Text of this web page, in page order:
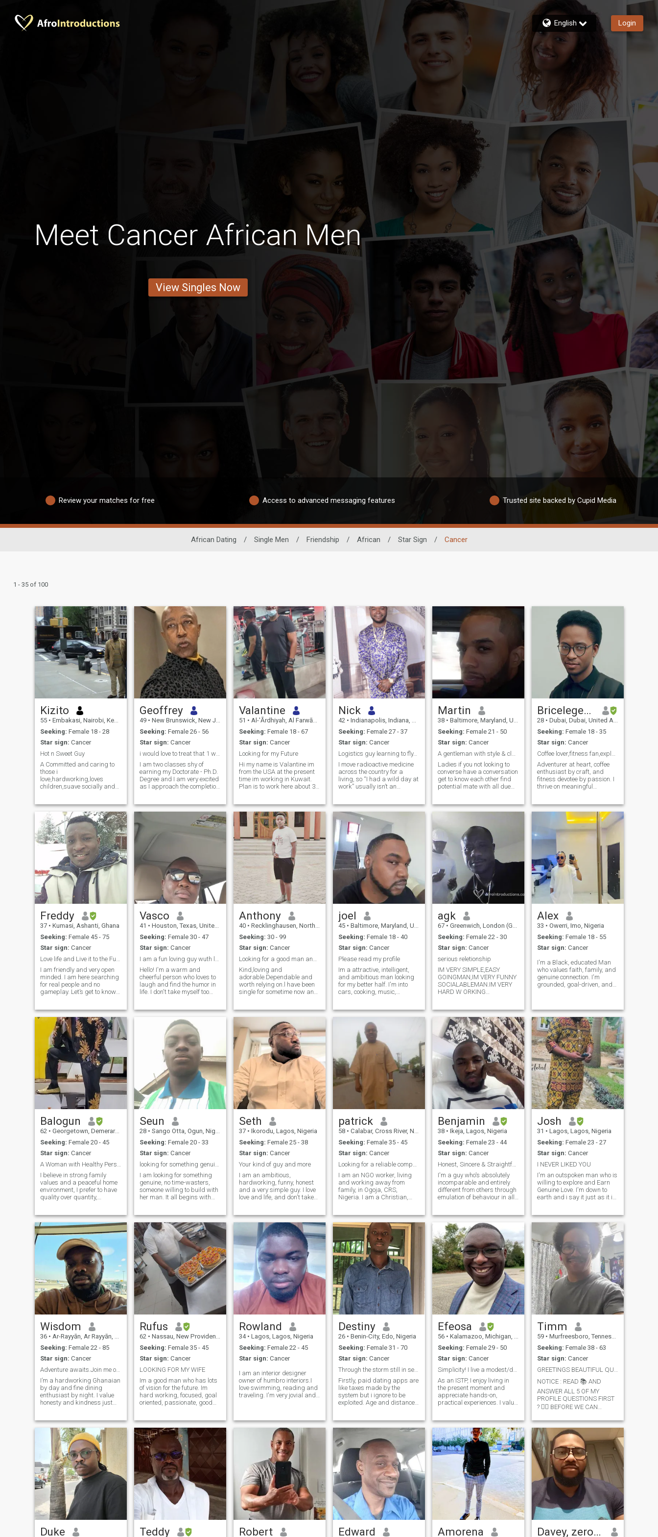
English Login
Meet Cancer African Men
View Singles Now
Review your matches for free Access to advanced messaging features Trusted site backed by Cupid Media
African Dating / Single Men / Friendship / African / Star Sign / Cancer
1 - 35 of 100
Kizito
55 • Embakasi, Nairobi, Kenya
Seeking: Female 18 - 28
Star sign: Cancer
Hot n Sweet Guy
A Committed and caring to
those i
love,hardworking,loves
children,suave socially and
less but am a good listener.I
will normaly effortlessly find
solutions to problems without
complaining or making
excuses
Geoffrey
49 • New Brunswick, New Jersey, United States
Seeking: Female 26 - 56
Star sign: Cancer
i would love to treat that 1 woman like a princess
I am two classes shy of
earning my Doctorate - Ph.D.
Degree and I am very excited
as I approach the completion
me busy after work daily. I
am ready to start back
dating again, but I must
state that "I am a one special
woman guy". I want to
surprise her with a dozen of
fresh red roses unannounced
to make her feel special,
wanted, needed and
protected,. I do not want to
cuddle, kiss, and pamper
100 women; I only want to
cuddle, kiss, and pamper 1
woman, 100 ways. I am also
ready to settle down with 1
remarkable woman, treat
her like a unique princess,
and let her see up close that
a tall and athletic-muscular
guy wants to “change her
last name forever’. bring her
into my world, and share
everything with her. My
relocation to New Jersey has
been excellent, and I now call
the Garden State my home.
has been exciting because of
the close proximity to New
York City, Philadelphia,
Washington DC, and Boston.
Valantine
51 • Al-'Ārdhiyah, Al Farwānīyah, Kuwait
Seeking: Female 18 - 67
Star sign: Cancer
Looking for my Future
Hi my name is Valantine im
from the USA at the present
time im working in Kuwait.
Plan is to work here about 3
and the USA. Please tried
these fake profile coming out
Ghana and Nigeria please
Nick
42 • Indianapolis, Indiana, United States
Seeking: Female 27 - 37
Star sign: Cancer
Logistics guy learning to fly…
I move radioactive medicine
across the country for a
living, so “I had a wild day at
work” usually isn’t an
small businesses
(compliance docs and real
estate, very sexy stuff, I
know), lifting th
Martin
38 • Baltimore, Maryland, United States
Seeking: Female 21 - 50
Star sign: Cancer
Ladies if you not looking to
converse have a conversation
get to know each other find
potential mate with all due
pal if you find me attractive
Bricelegend
28 • Dubai, Dubai, United Arab Emirates
Seeking: Female 18 - 35
Star sign: Cancer
Adventurer at heart, coffee
enthusiast by craft, and
fitness devotee by passion. I
thrive on meaningful
laugh that lasts for days. If
you're into great
conversations, shared
experiences, and build
Freddy
37 • Kumasi, Ashanti, Ghana
Seeking: Female 45 - 75
Star sign: Cancer
I am friendly and very open
minded. I am here searching
for real people and no
gameplay. Let’s get to know
goes for each other. I love
sports and fitness. I am into
nature and environmental
protection
Vasco
41 • Houston, Texas, United States
Seeking: Female 30 - 47
Star sign: Cancer
Hello! I'm a warm and
cheerful person who loves to
laugh and find the humor in
life. I don't take myself too
I'm a fun and energetic
person to be around, and I
always strive to make those
Anthony
40 • Recklinghausen, North Rhine-Westphalia, Germany
Seeking: 30 - 99
Star sign: Cancer
Kind,loving and
adorable.Dependable and
worth relying on.l have been
single for sometime now and
african and l am an
independent guy and not
here to ask for money from
anyone and so l will not
entertain any sorts of
unserious people e.g men
asking for my nudes
because they think l am cute
and handsome etc.If you
think we are compatible and
looking for a serious and
mature young guy,message
me!
joel
45 • Baltimore, Maryland, United States
Seeking: Female 18 - 40
Star sign: Cancer
Please read my profile
Im a attractive, intelligent,
and ambitious man looking
for my better half. I'm into
cars, cooking, music,
mechanic fulltime at the
world's largest packing
loyal, ho
agk
67 • Greenwich, London (Greater), United Kingdom
Seeking: Female 22 - 30
Star sign: Cancer
serious reletionship
IM VERY SIMPLE,EASY
GOINGMAN,IM VERY FUNNY
SOCIALABLEMAN.IM VERY
HARD W ORKING
RESPECTABLE AND VERY
ENDURANT PERSON,AS A
MUSLIM MY DEEP RESPECT
TO WOMEN.I LOVE
SWIMMING,TABLETENN
IS,READINGPAPER,LISTEN
TO NEWS,I LIKE
TRAVELING.IM A PERSON I
ALWAYS LIKE TO BE CLOSE
TO MY DARLINGWIFE.IM
CARING MAN.THANKS.IM
STRONGLY BELIEVE IN MY
ISLAMIC RELIGION, WHICH
FORBIDING CHEATING IN
SERIOUS RELATIONSHIP. IM
PHYSICALY FIT FOR
YOU,AND YOU WILL EN JOY
HAVING ME,IM WAITING TO
HEAR FROM YOU.
Alex
33 • Owerri, Imo, Nigeria
Seeking: Female 18 - 55
Star sign: Cancer
I'm a Black, educated Man
who values faith, family, and
genuine connection. I'm
grounded, goal-driven, and
believe in love that's
intentional, respectful, and
rooted in fr
Balogun
62 • Georgetown, Demerara-Mahaica, Guyana
Seeking: Female 20 - 45
Star sign: Cancer
I believe in strong family
values and a peaceful home
environment, I prefer to have
quality over quantity,
life, funny at times, but also
cool and relaxed, sometimes I
don't speak much especial
Seun
28 • Sango Otta, Ogun, Nigeria
Seeking: Female 20 - 33
Star sign: Cancer
I am looking for something
genuine, no time-wasters,
someone willing to build with
her man. It all begins with
enjoy exercising, I’m
beginning to learn a reading
habit too. Hopefully we c
Seth
37 • Ikorodu, Lagos, Nigeria
Seeking: Female 25 - 38
Star sign: Cancer
Your kind of guy and more
I am an ambitious,
hardworking, funny, honest
and a very simple guy. I love
love and life, and don't take
there for you if you're there for
me, I'll stand with you if you
stand with me, I'll fig
patrick
58 • Calabar, Cross River, Nigeria
Seeking: Female 35 - 45
Star sign: Cancer
I am an NGO worker, living
and working away from
family, in Ogoja, CRS,
Nigeria. I am a Christian,
service of God, family and
Career and business; also
likes playing sports
(badminton, table and lawn
tennis, and walking out. Also
likes hanging out with
friends. Presently separated
from family, living alone and
willing to start a new family.
Benjamin
38 • Ikeja, Lagos, Nigeria
Seeking: Female 23 - 44
Star sign: Cancer
Honest, Sincere & Straightforward Personality.
I'm a guy who's absolutely
incomparable and entirely
different from others through
emulation of behaviour in all
socially.I'm absolutely
committed to worship and
having the fear of
God.Thanks...
Josh
31 • Lagos, Lagos, Nigeria
Seeking: Female 23 - 27
Star sign: Cancer
I NEVER LIKED YOU
I'm an outspoken man who is
willing to explore and Earn
Genuine Love. I'm down to
earth and i say it just as it is
am also open to solving
relatable and life challenging
problems with logic
Wisdom
36 • Ar-Rayyān, Ar Rayyān, Qatar
Seeking: Female 22 - 85
Star sign: Cancer
Adventure awaits.Join me on an epic quest for love
I’m a hardworking Ghanaian
by day and fine dining
enthusiast by night. I value
honesty and kindness just
caring and ambitious and
loves dancing in the kitchen
or watching old episodes of
Parks and Rec just as much
as a night checking out a
new bar with friends. I’m
romantic, and I’m looking for
someone who’s as interested
in a long-term relationship
as I am. Three words to
describe me: adventurous,
optimistic, spontaneous. I
work in tech, so I’m always
open to new possibilities.
Seeking casual dates and
lots of fun. First drink’s on me
Rufus
62 • Nassau, New Providence, Bahamas
Seeking: Female 35 - 45
Star sign: Cancer
LOOKING FOR MY WIFE
Im a good man who has lots
of vision for the future. Im
hard working, focused, goal
oriented, passionate, good
understanding, good
communicator, honest and
much more. I don't have much
money but have the ability to
create wealth for me and my
family.
Rowland
34 • Lagos, Lagos, Nigeria
Seeking: Female 22 - 45
Star sign: Cancer
I am an interior designer
owner of humbro interiors.I
love swimming, reading and
traveling. I'm very jovial and
love been around jovial and
honest people.just be truthful,
Destiny
26 • Benin-City, Edo, Nigeria
Seeking: Female 31 - 70
Star sign: Cancer
Through the storm still in search of my true love
Firstly, paid dating apps are
like taxes made by the
system but i ignore to be
exploited. Age and distance
but ladies overseas do give a
chance to change your
idealism. I am tall lanky man
who
Efeosa
56 • Kalamazoo, Michigan, United States
Seeking: Female 29 - 50
Star sign: Cancer
As an ISTP, I enjoy living in
the present moment and
appreciate hands-on,
practical experiences. I value
pace and have my own
space. While I'm loyal and
committed to my values and
important relationships, I
tend to avoid conflicts and
disagreements, preferring to
maintain harmony. I also
respect others' autonomy
and don't force my opinions
or values on them.
Timm
59 • Murfreesboro, Tennessee, United States
Seeking: Female 38 - 63
Star sign: Cancer
NOTICE : READ 📚 AND
ANSWER ALL 5 OF MY
PROFILE QUESTIONS FIRST
? 👉🏿 BEFORE WE CAN
NO EXCEPTIONS **********
Also: I Don't Give Money / So,
Don't Ask ! Hello: I'm Timm.
Born 6/22 I'm mixed with
Black & Asian Height 5'8
Weight 170 .. I'm Carmel-
Complextion with Freckles on
my noise. I'm Single &
Independent, living Neatly &
Peacefully Alone .. Work full-
time. I'm a Respectful-
Gentleman. None Smoker
Casual-Drinker. I'm Laid-
back, Soft-Spoken & love
Cuddling W/ My Lady
Sipping Some Moscato. Love
Duke Teddy Robert Edward Amorena Davey, zero six zero seven